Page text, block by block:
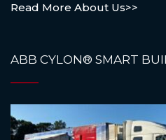
Read More About Us>>
ABB CYLON® SMART